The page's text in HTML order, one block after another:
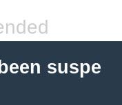
suspe